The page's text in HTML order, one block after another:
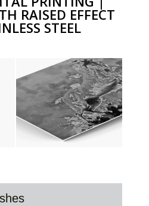
RAISED EFFECT
STEEL